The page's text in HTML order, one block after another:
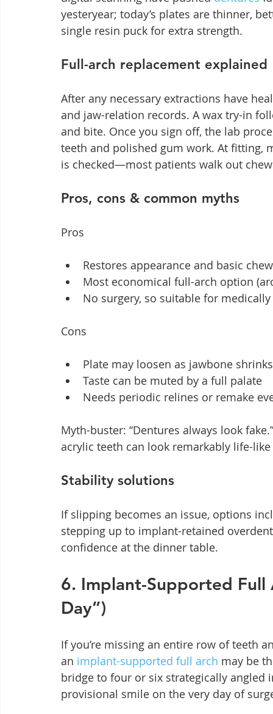
yesteryear; today’s plates are thinner,
single resin puck for extra strength.
Full-arch replacement explained
After any necessary extractions have
and jaw-relation records. A wax try-in
and bite. Once you sign off, the lab
teeth and polished gum work. At fitting,
is checked—most patients walk out
Pros, cons & common myths
Pros
Restores appearance and basic
Most economical full-arch option
No surgery, so suitable for
Cons
Plate may loosen as jawbone
Taste can be muted by a full palate
Needs periodic relines or remake
Myth-buster: “Dentures always look
acrylic teeth can look remarkably life-
Stability solutions
If slipping becomes an issue, options
stepping up to implant-retained
confidence at the dinner table.
6. Implant-Supported Full
Day”)
If you’re missing an entire row of teeth
an implant-supported full arch may be
bridge to four or six strategically
provisional smile on the very day of